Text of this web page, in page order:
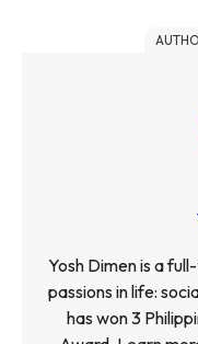
Yosh Dimen is a
passions in life:
has won 3